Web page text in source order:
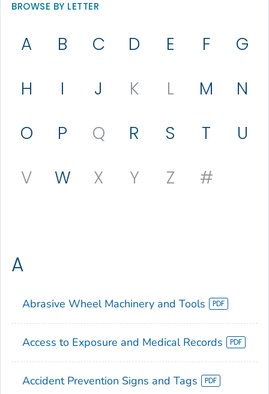
BROWSE BY LETTER
A B C D E F
G
H
I J K L M
N
O
P Q R S T
U
V
W X Y Z #
A
Abrasive Wheel Machinery and Tools
Access to Exposure and Medical Records
Accident Prevention Signs and Tags